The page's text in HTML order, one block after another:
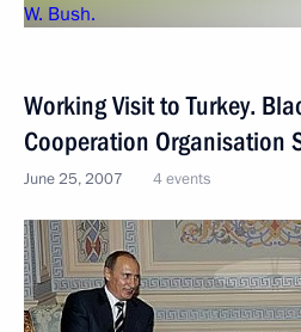
Working Visit to Turkey.
Cooperation Organisation
June 25, 2007 4 events